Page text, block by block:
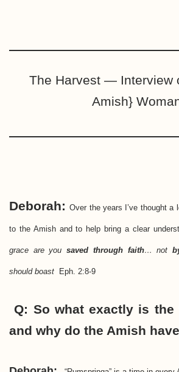
The Harvest — Interview
Amish}
Deborah: Over the years I’ve thought a
to the Amish and to help bring a clear
grace are yousaved through faith… not
should boast Eph. 2:8-9
Q: So what exactly is the
and why do the Amish